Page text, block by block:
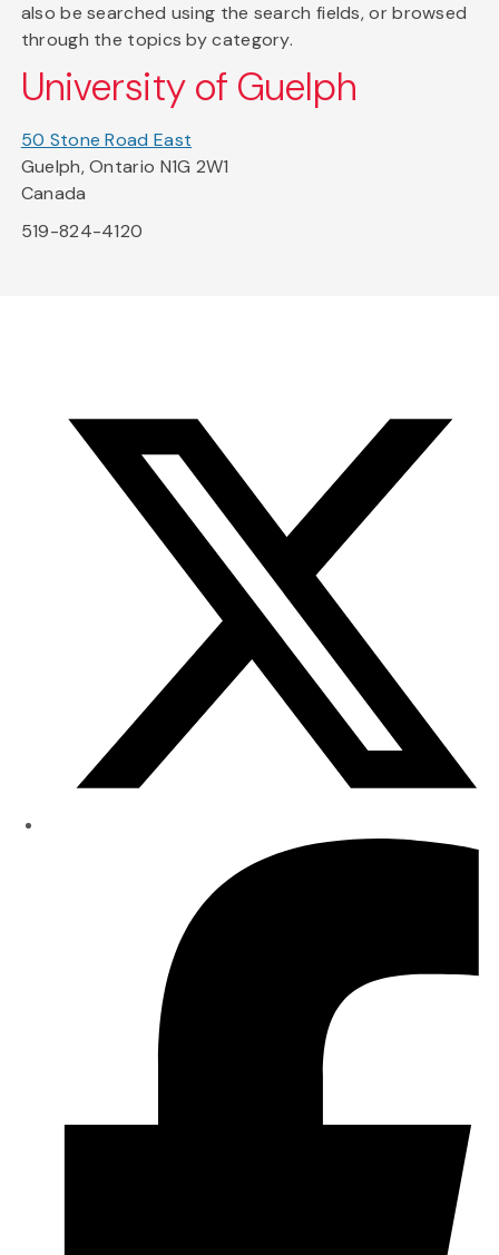
also be searched using the search fields, or browsed
through the topics by category.
University of Guelph
50 Stone Road East
Guelph, Ontario N1G 2W1
Canada
519-824-4120